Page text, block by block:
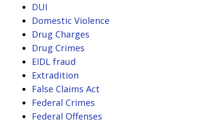
DUI
Domestic Violence
Drug Charges
Drug Crimes
EIDL fraud
Extradition
False Claims Act
Federal Crimes
Federal Offenses